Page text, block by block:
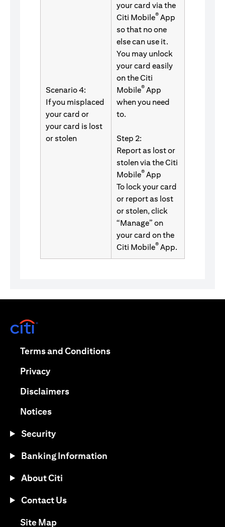
Scenario 4:
If you misplaced
your card or
your card is lost
or stolen
your card via the
Citi Mobile® App
so that no one
else can use it.
You may unlock
your card easily
on the Citi
Mobile® App
when you need
to.
Step 2:
Report as lost or
stolen via the Citi
Mobile® App
To lock your card
or report as lost
or stolen, click
“Manage” on
your card on the
Citi Mobile® App.
Terms and Conditions(opens in a new tab)
Privacy(opens in a new tab)
Disclaimers(opens in a new tab)
Notices(opens in a new tab)
Security
Banking Information
About Citi
Contact Us
Site Map(opens in a new tab)